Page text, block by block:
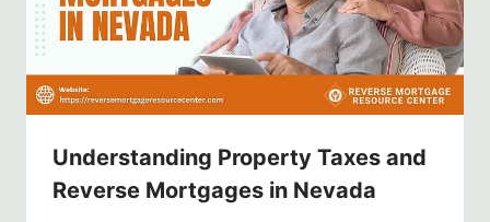
Understanding Property Taxes and
Reverse Mortgages in Nevada